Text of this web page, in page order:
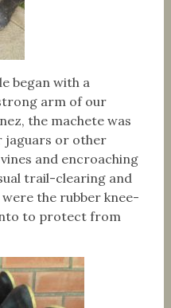
began with a
arm of our
the machete was
jaguars or other
and encroaching
trail-clearing and
the rubber knee-
to protect from